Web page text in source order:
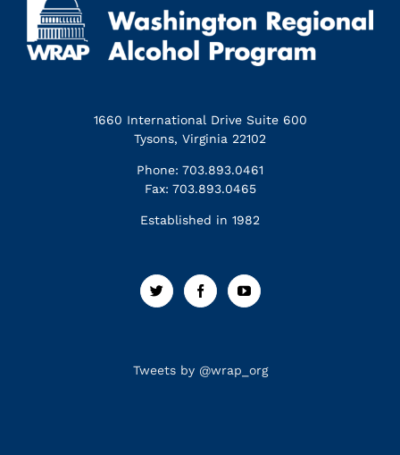
1660 International Drive Suite 600
Tysons, Virginia 22102
Phone: 703.893.0461
Fax: 703.893.0465
Established in 1982
Tweets by @wrap_org